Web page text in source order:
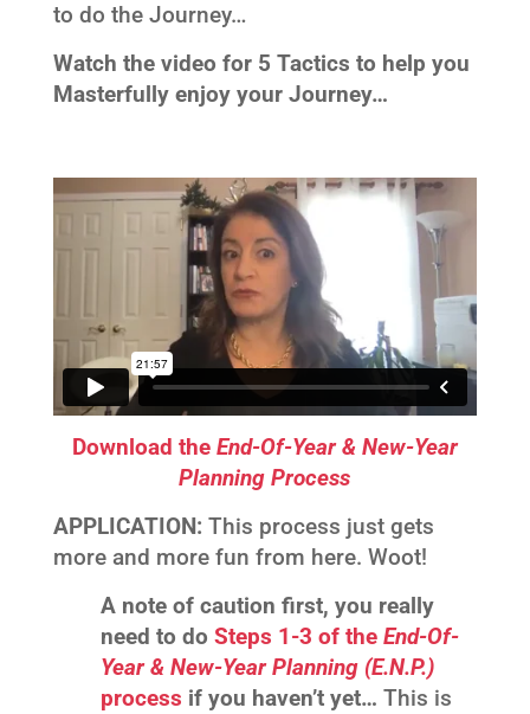
to do the Journey…
Watch the video for 5 Tactics to help you
Masterfully enjoy your Journey…
Download the End-Of-Year & New-Year
Planning Process
APPLICATION: This process just gets
more and more fun from here. Woot!
A note of caution first, you really
need to do Steps 1-3 of the End-Of-
Year & New-Year Planning (E.N.P.)
process if you haven’t yet… This is